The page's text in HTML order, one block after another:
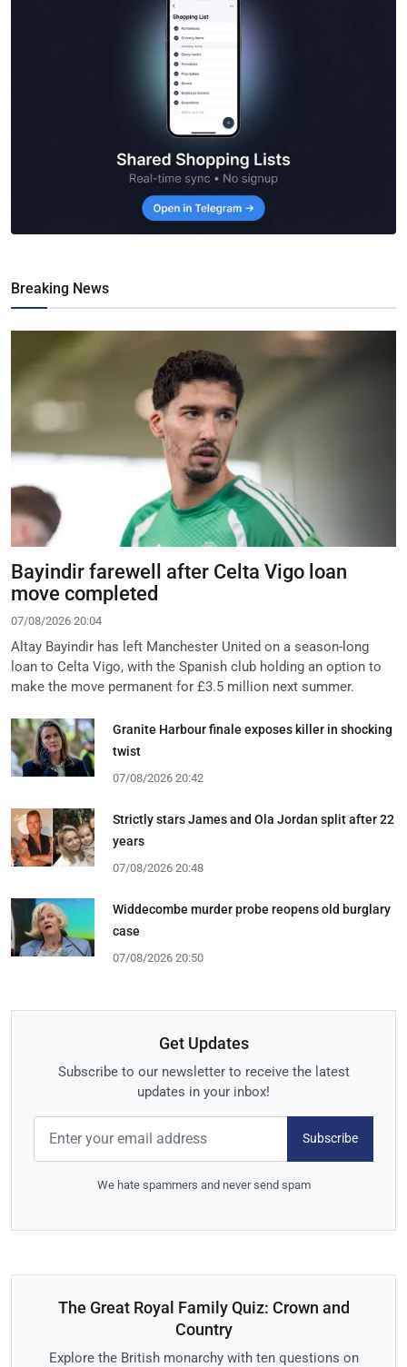
Breaking News
Bayindir farewell after Celta Vigo loan
move completed
07/08/2026 20:04
Altay Bayindir has left Manchester United on a season-long
loan to Celta Vigo, with the Spanish club holding an option to
make the move permanent for £3.5 million next summer.
Granite Harbour finale exposes killer in shocking
twist
07/08/2026 20:42
Strictly stars James and Ola Jordan split after 22
years
07/08/2026 20:48
Widdecombe murder probe reopens old burglary
case
07/08/2026 20:50
Get Updates
Subscribe to our newsletter to receive the latest
updates in your inbox!
Subscribe
We hate spammers and never send spam
The Great Royal Family Quiz: Crown and
Country
Explore the British monarchy with ten questions on